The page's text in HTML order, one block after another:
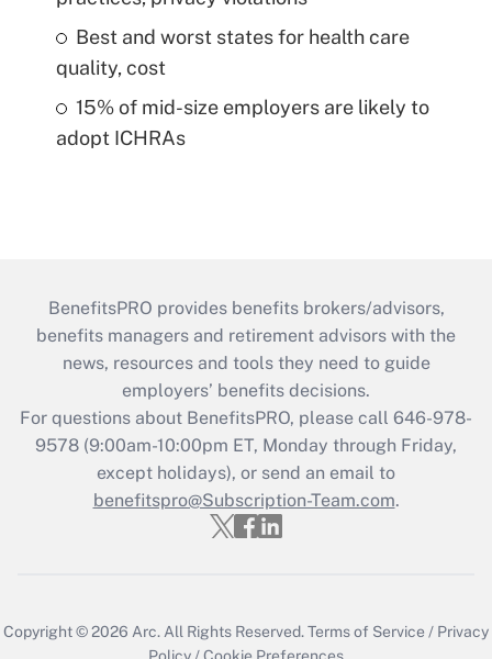
Best and worst states for health care
quality, cost
15% of mid-size employers are likely to
adopt ICHRAs
BenefitsPRO provides benefits brokers/advisors,
benefits managers and retirement advisors with the
news, resources and tools they need to guide
employers’ benefits decisions.
For questions about BenefitsPRO, please call 646-978-
9578 (9:00am-10:00pm ET, Monday through Friday,
except holidays), or send an email to
benefitspro@Subscription-Team.com.
Copyright © 2026 Arc.All Rights Reserved.Terms of Service / Privacy